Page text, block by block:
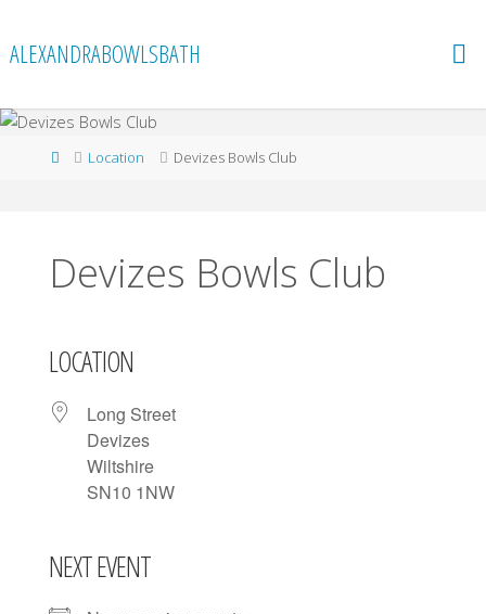
content
ALEXANDRABOWLSBATH
HomeLocation Devizes Bowls Club
Devizes Bowls Club
LOCATION
Long Street
Devizes
Wiltshire
SN10 1NW
NEXT EVENT